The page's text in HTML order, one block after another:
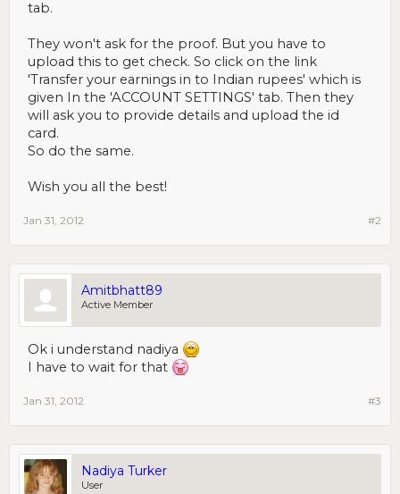
tab.
They won't ask for the proof. But you have to
upload this to get check. So click on the link
'Transfer your earnings in to Indian rupees' which is
given In the 'ACCOUNT SETTINGS' tab. Then they
will ask you to provide details and upload the id
card.
So do the same.
Wish you all the best!
#2
Jan 31, 2012
Amitbhatt89
Active Member
Ok i understand nadiya
I have to wait for that
#3
Jan 31, 2012
Nadiya Turker
User